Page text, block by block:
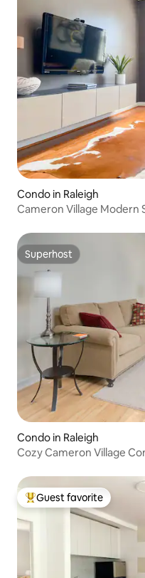
Condo in Raleigh
Cameron Village Modern
Superhost
Superhost
Condo in Raleigh
Cozy Cameron Village
Top guest favorite
Guest favorite